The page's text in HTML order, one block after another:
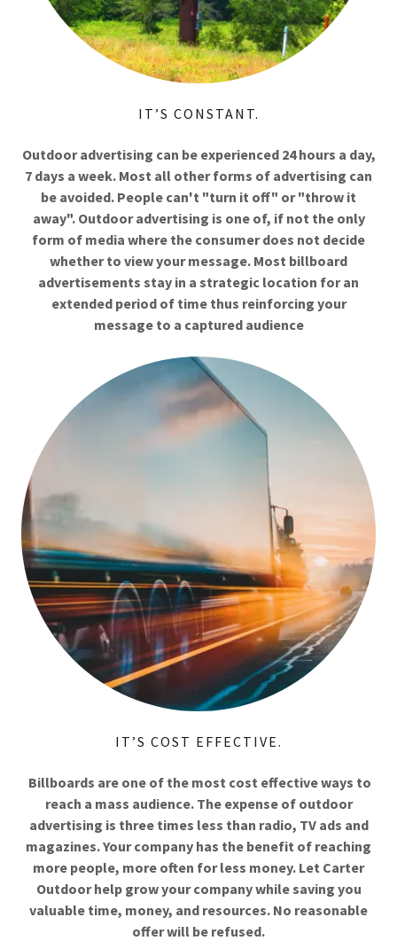
IT’S CONSTANT.
Outdoor advertising can be experienced 24 hours a day,
7 days a week. Most all other forms of advertising can
be avoided. People can't "turn it off" or "throw it
away". Outdoor advertising is one of, if not the only
form of media where the consumer does not decide
whether to view your message. Most billboard
advertisements stay in a strategic location for an
extended period of time thus reinforcing your
message to a captured audience
IT’S COST EFFECTIVE.
Billboards are one of the most cost effective ways to
reach a mass audience. The expense of outdoor
advertising is three times less than radio, TV ads and
magazines. Your company has the benefit of reaching
more people, more often for less money. Let Carter
Outdoor help grow your company while saving you
valuable time, money, and resources. No reasonable
offer will be refused.